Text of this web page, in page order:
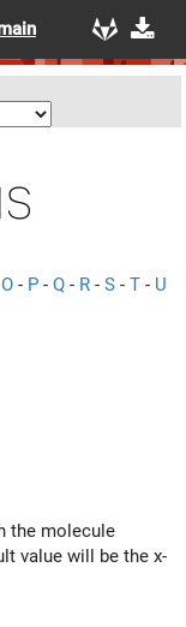
O - P - Q - R - S - T - U
the molecule
value will be the x-